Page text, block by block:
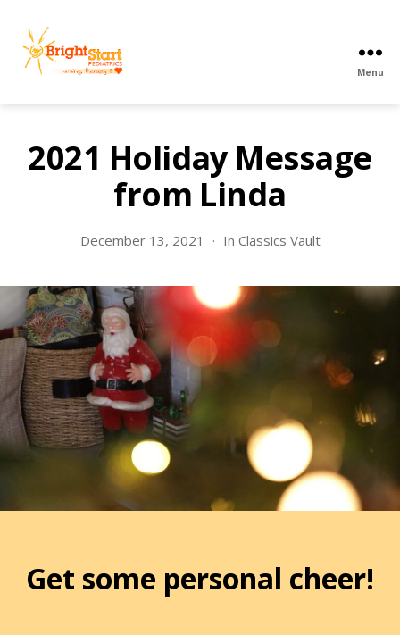
Pediatrics
Menu
2021 Holiday Message
from Linda
December 13, 2021 In Classics Vault
Get some personal cheer!